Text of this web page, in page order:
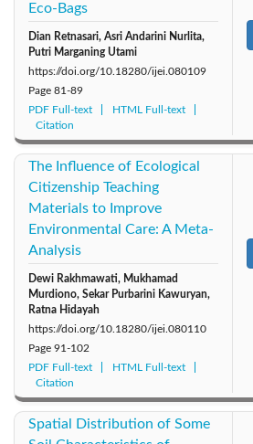
Eco-Bags
Dian Retnasari, Asri Andarini Nurlita,
Putri Marganing Utami
https://doi.org/10.18280/ijei.080109
Page 81-89
PDF Full-text
HTML Full-text
Citation
The Influence of Ecological
Citizenship Teaching
Materials to Improve
Environmental Care: A Meta-
Analysis
Dewi Rakhmawati, Mukhamad
Murdiono, Sekar Purbarini Kawuryan,
Ratna Hidayah
https://doi.org/10.18280/ijei.080110
Page 91-102
PDF Full-text
HTML Full-text
Citation
Spatial Distribution of Some